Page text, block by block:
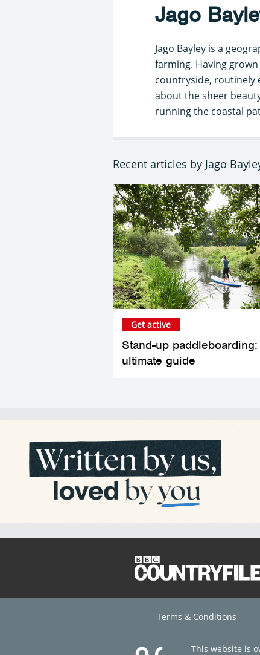
Jago
Jago Bayley is a
farming. Having
countryside, routinely
about the sheer
running the coastal
Recent articles by Jago
Stand-up
ultimate guide
Get active
Terms & Conditions
This website is